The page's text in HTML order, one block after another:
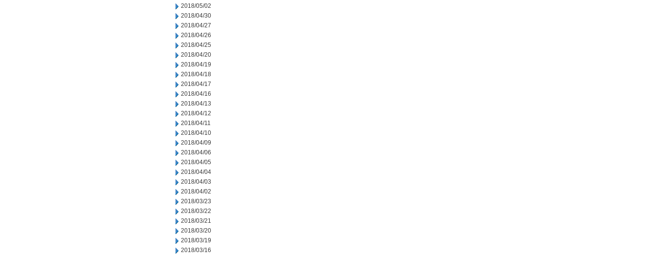
2018/05/02
2018/04/30
2018/04/27
2018/04/26
2018/04/25
2018/04/20
2018/04/19
2018/04/18
2018/04/17
2018/04/16
2018/04/13
2018/04/12
2018/04/11
2018/04/10
2018/04/09
2018/04/06
2018/04/05
2018/04/04
2018/04/03
2018/04/02
2018/03/23
2018/03/22
2018/03/21
2018/03/20
2018/03/19
2018/03/16